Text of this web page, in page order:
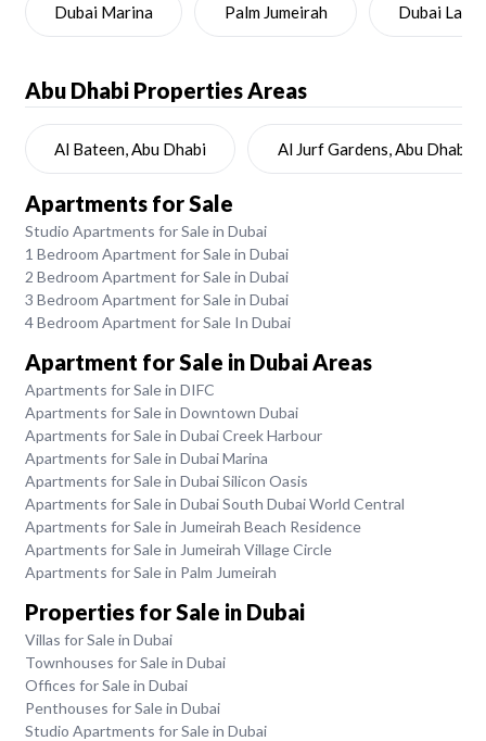
Dubai Marina Palm Jumeirah Dubai Land
Abu Dhabi Properties Areas
Al Bateen, Abu Dhabi Al Jurf Gardens, Abu Dhabi
Apartments for Sale
Studio Apartments for Sale in Dubai
1 Bedroom Apartment for Sale in Dubai
2 Bedroom Apartment for Sale in Dubai
3 Bedroom Apartment for Sale in Dubai
4 Bedroom Apartment for Sale In Dubai
Apartment for Sale in Dubai Areas
Apartments for Sale in DIFC
Apartments for Sale in Downtown Dubai
Apartments for Sale in Dubai Creek Harbour
Apartments for Sale in Dubai Marina
Apartments for Sale in Dubai Silicon Oasis
Apartments for Sale in Dubai South Dubai World Central
Apartments for Sale in Jumeirah Beach Residence
Apartments for Sale in Jumeirah Village Circle
Apartments for Sale in Palm Jumeirah
Properties for Sale in Dubai
Villas for Sale in Dubai
Townhouses for Sale in Dubai
Offices for Sale in Dubai
Penthouses for Sale in Dubai
Studio Apartments for Sale in Dubai